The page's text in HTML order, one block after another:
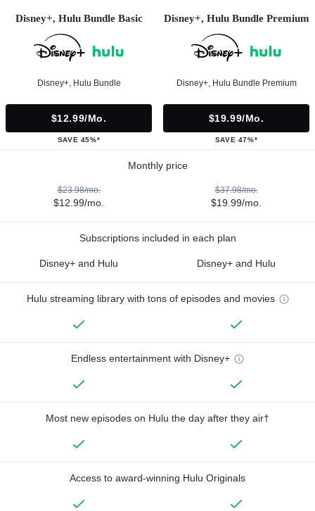
Disney+, Hulu Bundle Basic
Disney+, Hulu Bundle
$12.99/mo.
SAVE 45%*
Disney+, Hulu Bundle Premium
Disney+, Hulu Bundle Premium
$19.99/mo.
SAVE 47%*
Monthly price
$23.98/mo.
$12.99/mo.
$37.98/mo.
$19.99/mo.
Subscriptions included in each plan
Disney+ and Hulu Disney+ and Hulu
Hulu streaming library with tons of episodes and movies
Endless entertainment with Disney+
Most new episodes on Hulu the day after they air†
Access to award-winning Hulu Originals